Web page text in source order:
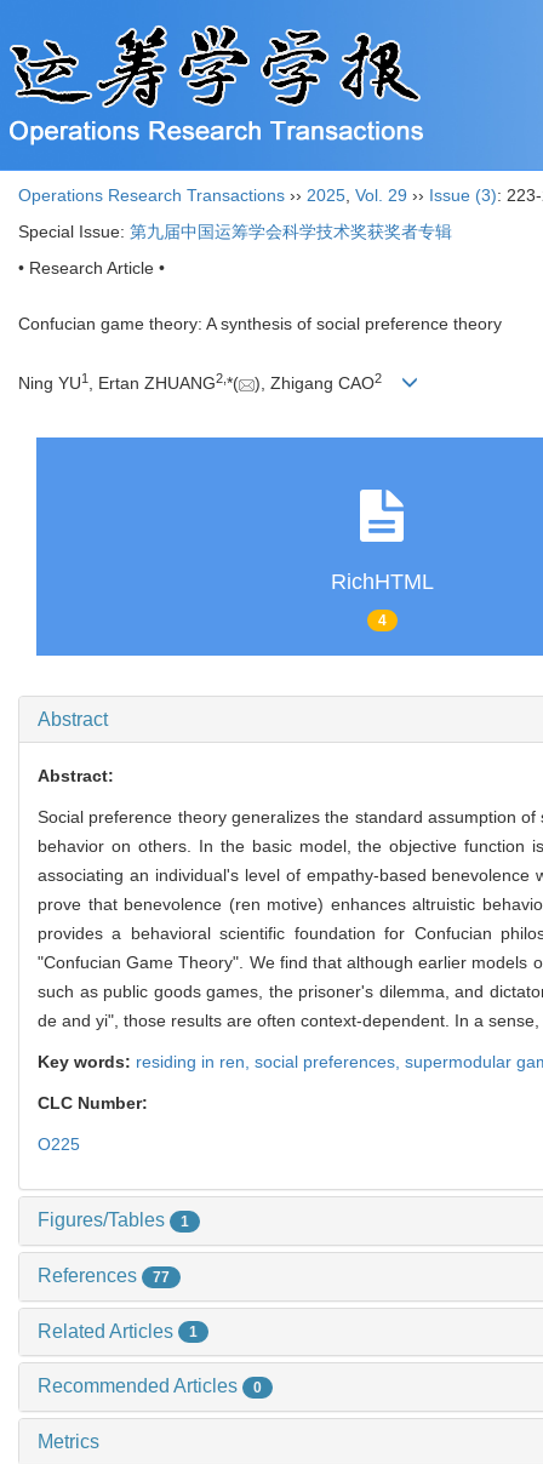
Operations Research Transactions ›› 2025 Vol. 29 ›› Issue (3):
Special Issue: 第九届中国运筹学会科学技术奖获奖者专辑
• Research Article •
Confucian game theory: A synthesis of social preference theory
Ning YU1 , Ertan ZHUANG2 *( ), Zhigang CAO2
RichHTML
4
Abstract
Abstract:
Social preference theory generalizes the standard assumption
behavior on others. In the basic model, the objective function
associating an individual's level of empathy-based
prove that benevolence (ren motive) enhances altruistic
provides a behavioral scientific foundation for Confucian
"Confucian Game Theory". We find that although earlier models
such as public goods games, the prisoner's dilemma, and
de and yi", those results are often context-dependent. In a
Key words: residing in ren, social preferences, supermodular
CLC Number:
O225
Figures/Tables 1
References 77
Related Articles 1
Recommended Articles 0
Metrics